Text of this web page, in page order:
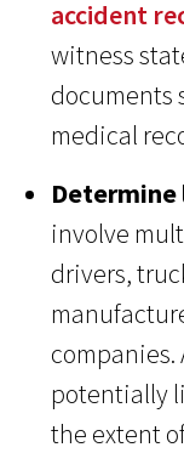
accident
witness
documents
medical
involve
drivers,
potentially
the extent